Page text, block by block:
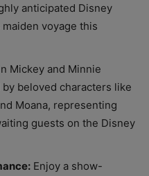
anticipated Disney
voyage this
Mickey and Minnie
beloved characters like
Moana, representing
guests on the Disney
Enjoy a show-